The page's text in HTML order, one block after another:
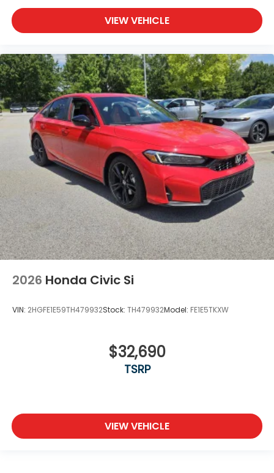
VIEW VEHICLE
2026 Honda Civic Si
VIN: 2HGFE1E59TH479932Stock: TH479932Model: FE1E5TKXW
$32,690
TSRP
VIEW VEHICLE